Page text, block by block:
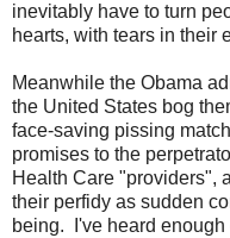
inevitably have to turn
hearts, with tears in their
Meanwhile the Obama
the United States bog
face-saving pissing
promises to the
Health Care "providers",
their perfidy as sudden
being. I've heard